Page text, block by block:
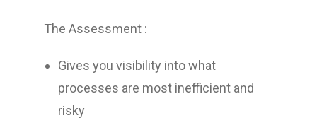
The Assessment :
Gives you visibility into what
processes are most inefficient and
risky